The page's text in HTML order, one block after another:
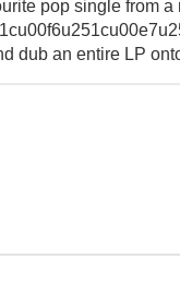
pop single from a
dub an entire LP